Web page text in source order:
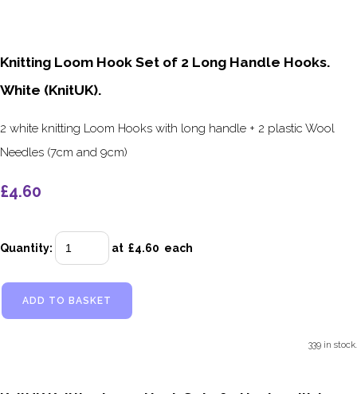
Knitting Loom Hook Set of 2 Long Handle Hooks.
White (KnitUK).
2 white knitting Loom Hooks with long handle + 2 plastic Wool
Needles (7cm and 9cm)
£4.60
Quantity: at £4.60 each
ADD TO BASKET
339 in stock.